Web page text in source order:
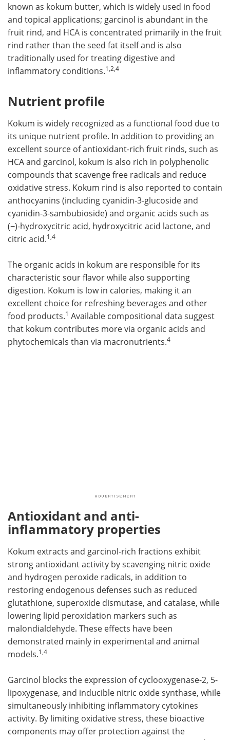
known as kokum butter, which is widely used in food
and topical applications; garcinol is abundant in the
fruit rind, and HCA is concentrated primarily in the fruit
rind rather than the seed fat itself and is also
traditionally used for treating digestive and
inflammatory conditions.1,2,4
Nutrient profile
Kokum is widely recognized as a functional food due to
its unique nutrient profile. In addition to providing an
excellent source of antioxidant-rich fruit rinds, such as
HCA and garcinol, kokum is also rich in polyphenolic
compounds that scavenge free radicals and reduce
oxidative stress. Kokum rind is also reported to contain
anthocyanins (including cyanidin-3-glucoside and
cyanidin-3-sambubioside) and organic acids such as
(−)-hydroxycitric acid, hydroxycitric acid lactone, and
citric acid.1,4
The organic acids in kokum are responsible for its
characteristic sour flavor while also supporting
digestion. Kokum is low in calories, making it an
excellent choice for refreshing beverages and other
food products.1 Available compositional data suggest
that kokum contributes more via organic acids and
phytochemicals than via macronutrients.4
Antioxidant and anti-
inflammatory properties
Kokum extracts and garcinol-rich fractions exhibit
strong antioxidant activity by scavenging nitric oxide
and hydrogen peroxide radicals, in addition to
restoring endogenous defenses such as reduced
glutathione, superoxide dismutase, and catalase, while
lowering lipid peroxidation markers such as
malondialdehyde. These effects have been
demonstrated mainly in experimental and animal
models.1,4
Garcinol blocks the expression of cyclooxygenase-2, 5-
lipoxygenase, and inducible nitric oxide synthase, while
simultaneously inhibiting inflammatory cytokines
activity. By limiting oxidative stress, these bioactive
components may offer protection against the